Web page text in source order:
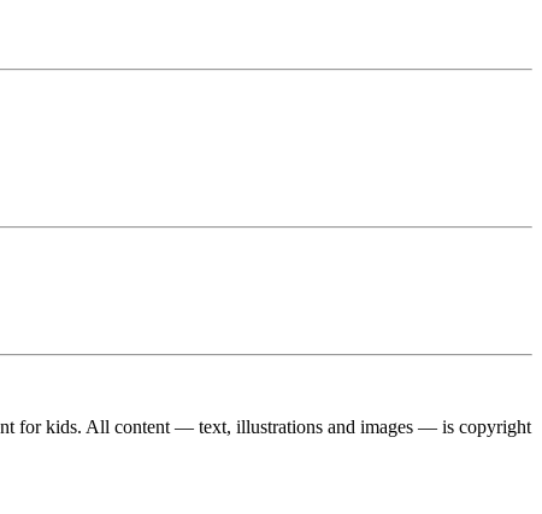
for kids. All content — text, illustrations and images — is copyright